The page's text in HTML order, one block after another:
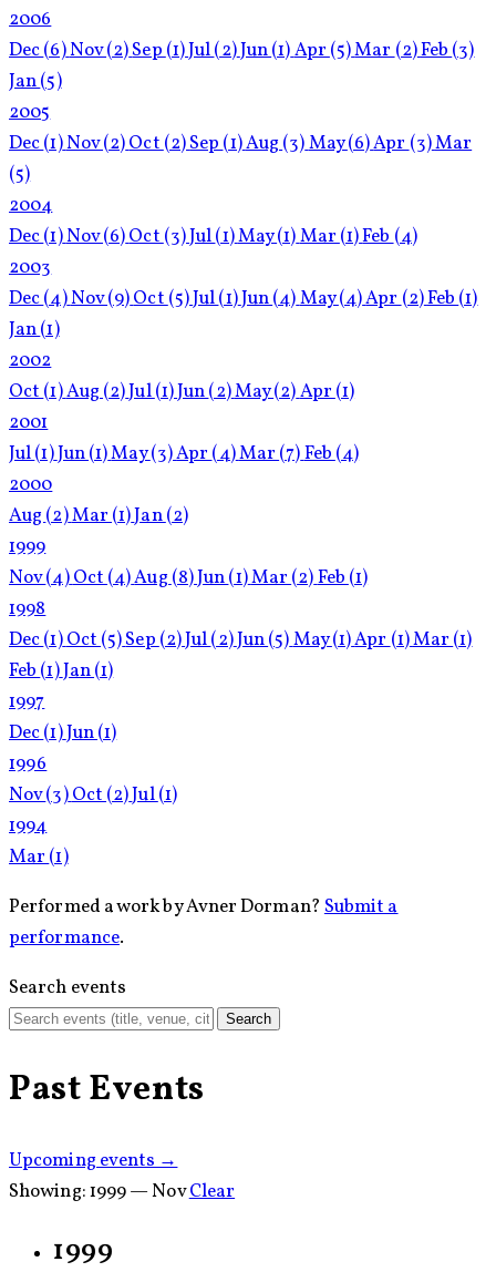
2006
Dec(6)Nov(2)Sep(1)Jul(2)Jun(1)Apr(5)Mar(2)Feb(3)
Jan(5)
2005
Dec(1)Nov(2)Oct(2)Sep(1)Aug(3)May(6)Apr(3)Mar
(5)
2004
Dec(1)Nov(6)Oct(3)Jul(1)May(1)Mar(1)Feb(4)
2003
Dec(4)Nov(9)Oct(5)Jul(1)Jun(4)May(4)Apr(2)Feb(1)
Jan(1)
2002
Oct(1)Aug(2)Jul(1)Jun(2)May(2)Apr(1)
2001
Jul(1)Jun(1)May(3)Apr(4)Mar(7)Feb(4)
2000
Aug(2)Mar(1)Jan(2)
1999
Nov(4)Oct(4)Aug(8)Jun(1)Mar(2)Feb(1)
1998
Dec(1)Oct(5)Sep(2)Jul(2)Jun(5)May(1)Apr(1)Mar(1)
Feb(1)Jan(1)
1997
Dec(1)Jun(1)
1996
Nov(3)Oct(2)Jul(1)
1994
Mar(1)
Performed a work by Avner Dorman?Submit a
performance.
Search events
Search
Past Events
Upcoming events →
Showing:1999 — NovClear
1999